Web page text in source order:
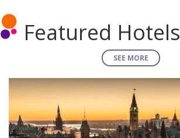
Featured Hotels
SEE MORE